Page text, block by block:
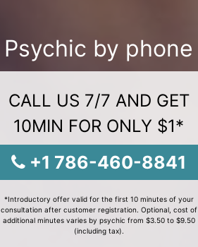
Psychic by phone
CALL US 7/7 AND GET
10MIN FOR ONLY $1*
+1 786-460-8841
*Introductory offer valid for the first 10 minutes of your
consultation after customer registration. Optional, cost of
additional minutes varies by psychic from $3.50 to $9.50
(including tax).